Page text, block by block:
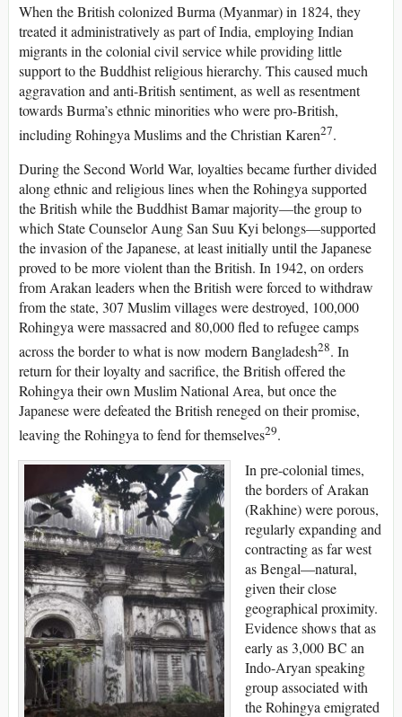
When the British colonized Burma (Myanmar) in 1824, they
treated it administratively as part of India, employing Indian
migrants in the colonial civil service while providing little
support to the Buddhist religious hierarchy. This caused much
aggravation and anti-British sentiment, as well as resentment
towards Burma’s ethnic minorities who were pro-British,
including Rohingya Muslims and the Christian Karen27.
During the Second World War, loyalties became further divided
along ethnic and religious lines when the Rohingya supported
the British while the Buddhist Bamar majority—the group to
which State Counselor Aung San Suu Kyi belongs—supported
the invasion of the Japanese, at least initially until the Japanese
proved to be more violent than the British. In 1942, on orders
from Arakan leaders when the British were forced to withdraw
from the state, 307 Muslim villages were destroyed, 100,000
Rohingya were massacred and 80,000 fled to refugee camps
across the border to what is now modern Bangladesh28. In
return for their loyalty and sacrifice, the British offered the
Rohingya their own Muslim National Area, but once the
Japanese were defeated the British reneged on their promise,
leaving the Rohingya to fend for themselves29.
In pre-colonial times,
the borders of Arakan
(Rakhine) were porous,
regularly expanding and
contracting as far west
as Bengal—natural,
given their close
geographical proximity.
Evidence shows that as
early as 3,000 BC an
Indo-Aryan speaking
group associated with
the Rohingya emigrated